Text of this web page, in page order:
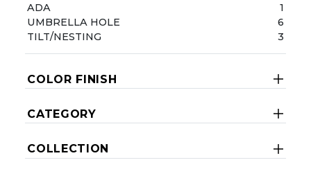
ADA
1
UMBRELLA HOLE
6
TILT/NESTING
3
COLOR FINISH
CATEGORY
COLLECTION